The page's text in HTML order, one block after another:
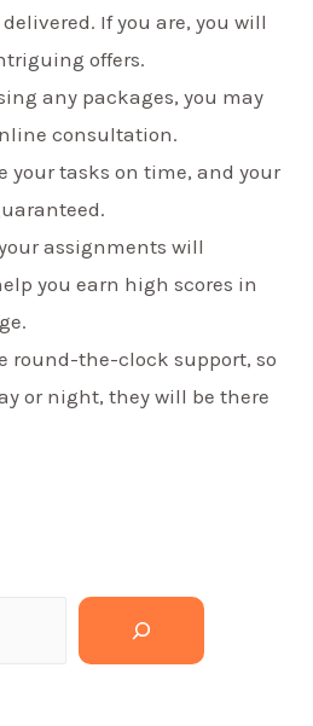
If you are, you will
offers.
any packages, you may
consultation.
your tasks on time, and your
assignments will
you earn high scores in
round-the-clock support, so
or night, they will be there